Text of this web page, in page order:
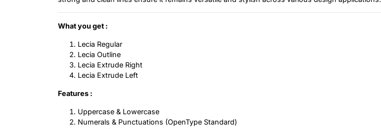
What you get :
Lecia Regular
Lecia Outline
Lecia Extrude Right
Lecia Extrude Left
Features :
Uppercase & Lowercase
Numerals & Punctuations (OpenType Standard)